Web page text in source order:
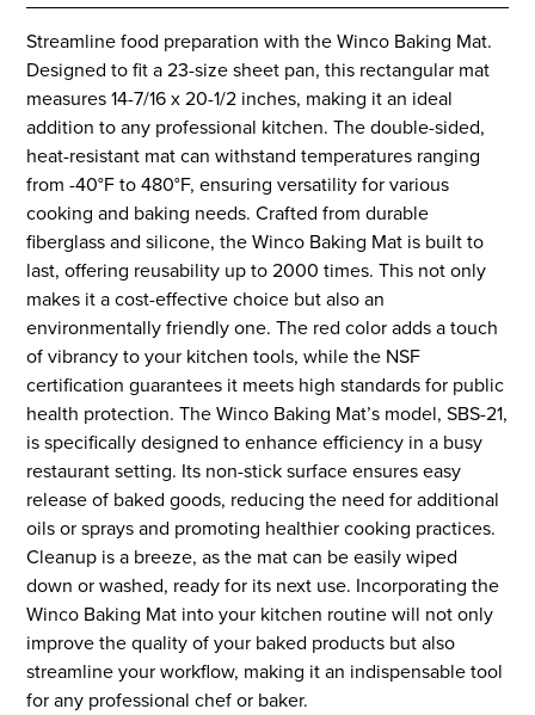
Streamline food preparation with the Winco Baking Mat.
Designed to fit a 23-size sheet pan, this rectangular mat
measures 14-7/16 x 20-1/2 inches, making it an ideal
addition to any professional kitchen. The double-sided,
heat-resistant mat can withstand temperatures ranging
from -40°F to 480°F, ensuring versatility for various
cooking and baking needs. Crafted from durable
fiberglass and silicone, the Winco Baking Mat is built to
last, offering reusability up to 2000 times. This not only
makes it a cost-effective choice but also an
environmentally friendly one. The red color adds a touch
of vibrancy to your kitchen tools, while the NSF
certification guarantees it meets high standards for public
health protection. The Winco Baking Mat’s model, SBS-21,
is specifically designed to enhance efficiency in a busy
restaurant setting. Its non-stick surface ensures easy
release of baked goods, reducing the need for additional
oils or sprays and promoting healthier cooking practices.
Cleanup is a breeze, as the mat can be easily wiped
down or washed, ready for its next use. Incorporating the
Winco Baking Mat into your kitchen routine will not only
improve the quality of your baked products but also
streamline your workflow, making it an indispensable tool
for any professional chef or baker.